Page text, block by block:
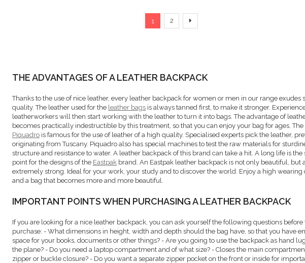
Page
You're currently reading page
1
Page
2
Page
Next
THE ADVANTAGES OF A LEATHER BACKPACK
Thanks to the use of nice leather, every leather backpack for women or men in our range exudes
quality. The leather used for the leather bags is always tanned first, to make it stronger.
leatherworkers will then start working with the leather to turn it into bags. The advantage of
becomes practically indestructible by this treatment, so that you can enjoy your bag for ages.
Piquadro is famous for the use of leather of a high quality. Specialised experts pick the leather,
originating from Tuscany. Piquadro also has special machines to test the raw materials for
structure and resistance to water. A leather backpack of this brand can take a hit. A long life is the
point for the designs of the Eastpak brand. An Eastpak leather backpack is not only beautiful, but
extremely strong. Ideal for your work, your study and to discover the world. Enjoy a high wearing
and a bag that becomes more and more beautiful.
IMPORTANT POINTS WHEN PURCHASING A LEATHER BACKPACK
If you are looking for a nice leather backpack, you can ask yourself the following questions before
purchase: - What dimensions in height, width and depth should the bag have, so that you have
space for your books, documents or other things? - Are you going to use the backpack as hand
the plane? - Do you need a laptop compartment and of what size? - Closes the main
zipper or buckle closure? - Do you want a separate zipper pocket on the front or inside for